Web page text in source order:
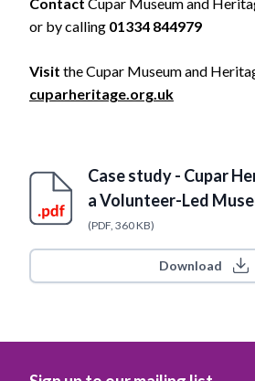
or by calling 01334 844979
Visit the Cupar Museum and
cuparheritage.org.uk
Case study - Cupar
a Volunteer-Led
(PDF, 360 KB)
Download